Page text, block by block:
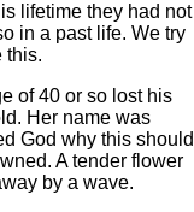
lifetime they had not
in a past life. We try
this.
of 40 or so lost his
Her name was
God why this should
A tender flower
by a wave.